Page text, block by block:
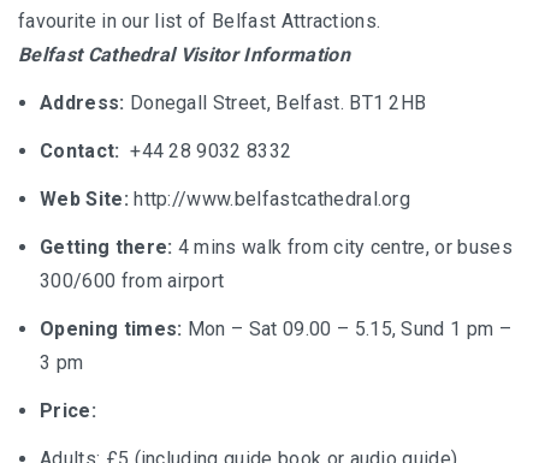
favourite in our list of Belfast Attractions.
Belfast Cathedral Visitor Information
Address: Donegall Street, Belfast. BT1 2HB
Contact: +44 28 9032 8332
Web Site: http://www.belfastcathedral.org
Getting there: 4 mins walk from city centre, or buses
300/600 from airport
Opening times: Mon – Sat 09.00 – 5.15, Sund 1 pm –
3 pm
Price: